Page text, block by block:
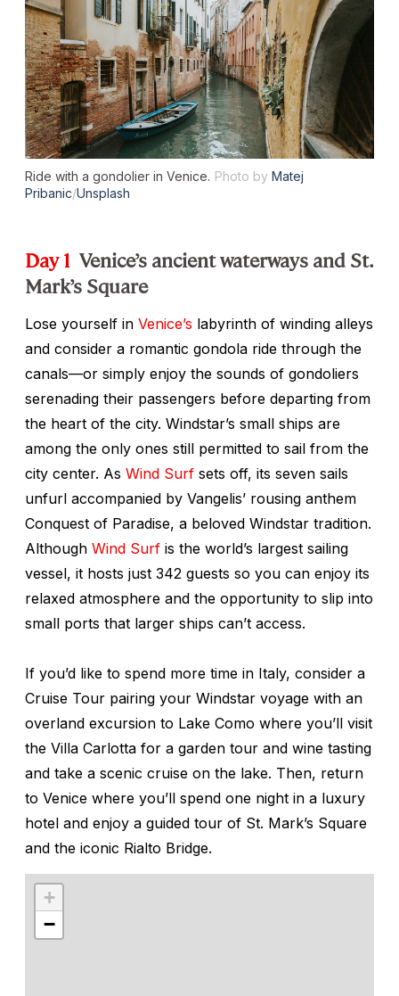
Ride with a gondolier in Venice. Photo by Matej
Pribanic/Unsplash
Day 1 Venice’s ancient waterways and St.
Mark’s Square
Lose yourself in Venice’s labyrinth of winding alleys
and consider a romantic gondola ride through the
canals—or simply enjoy the sounds of gondoliers
serenading their passengers before departing from
the heart of the city. Windstar’s small ships are
among the only ones still permitted to sail from the
city center. As Wind Surf sets off, its seven sails
unfurl accompanied by Vangelis’ rousing anthem
Conquest of Paradise, a beloved Windstar tradition.
Although Wind Surf is the world’s largest sailing
vessel, it hosts just 342 guests so you can enjoy its
relaxed atmosphere and the opportunity to slip into
small ports that larger ships can’t access.
If you’d like to spend more time in Italy, consider a
Cruise Tour pairing your Windstar voyage with an
overland excursion to Lake Como where you’ll visit
the Villa Carlotta for a garden tour and wine tasting
and take a scenic cruise on the lake. Then, return
to Venice where you’ll spend one night in a luxury
hotel and enjoy a guided tour of St. Mark’s Square
and the iconic Rialto Bridge.
+
−